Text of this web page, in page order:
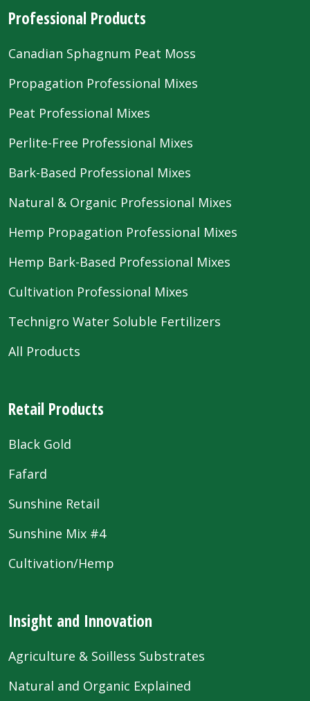
Professional Products
Canadian Sphagnum Peat Moss
Propagation Professional Mixes
Peat Professional Mixes
Perlite-Free Professional Mixes
Bark-Based Professional Mixes
Natural & Organic Professional Mixes
Hemp Propagation Professional Mixes
Hemp Bark-Based Professional Mixes
Cultivation Professional Mixes
Technigro Water Soluble Fertilizers
All Products
Retail Products
Black Gold
Fafard
Sunshine Retail
Sunshine Mix #4
Cultivation/Hemp
Insight and Innovation
Agriculture & Soilless Substrates
Natural and Organic Explained